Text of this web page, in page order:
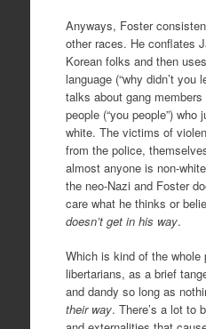
Anyways, Foster
other races. He conflates
Korean folks and then
language (“why didn’t you
talks about gang
people (“you people”) who
white. The victims of
from the police,
almost anyone is non-
the neo-Nazi and Foster
care what he thinks or
doesn’t get in his way.
Which is kind of the whole
libertarians, as a brief
and dandy so long as
their way. There’s a lot to